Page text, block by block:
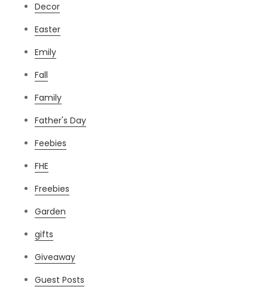
Decor
Easter
Emily
Fall
Family
Father's Day
Feebies
FHE
Freebies
Garden
gifts
Giveaway
Guest Posts